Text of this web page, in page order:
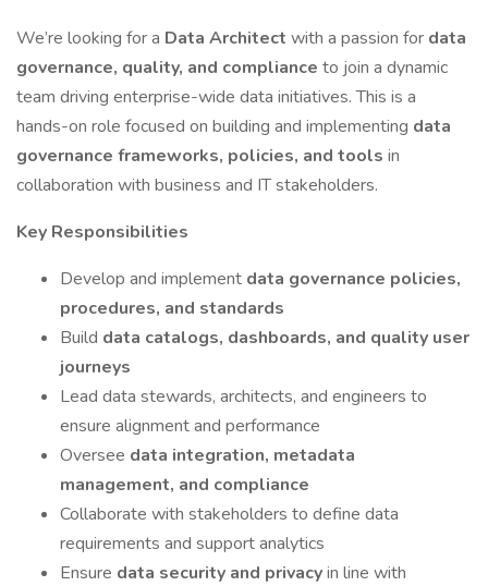
We’re looking for a Data Architect with a passion for data
governance, quality, and compliance to join a dynamic
team driving enterprise-wide data initiatives. This is a
hands-on role focused on building and implementing data
governance frameworks, policies, and tools in
collaboration with business and IT stakeholders.
Key Responsibilities
Develop and implement data governance policies,
procedures, and standards
Build data catalogs, dashboards, and quality user
journeys
Lead data stewards, architects, and engineers to
ensure alignment and performance
Oversee data integration, metadata
management, and compliance
Collaborate with stakeholders to define data
requirements and support analytics
Ensure data security and privacyin line with